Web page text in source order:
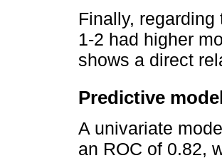
Finally,
1-2 had higher
shows a direct
Predictive
A univariate
an ROC of 0.82,